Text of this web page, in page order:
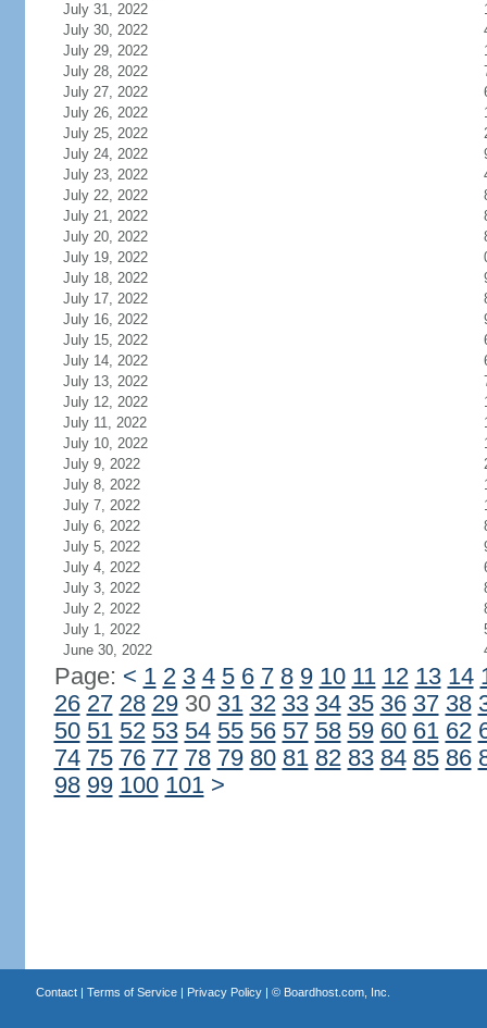
July 31, 2022
July 30, 2022
July 29, 2022
July 28, 2022
July 27, 2022
July 26, 2022
July 25, 2022
July 24, 2022
July 23, 2022
July 22, 2022
July 21, 2022
July 20, 2022
July 19, 2022
July 18, 2022
July 17, 2022
July 16, 2022
July 15, 2022
July 14, 2022
July 13, 2022
July 12, 2022
July 11, 2022
July 10, 2022
July 9, 2022
July 8, 2022
July 7, 2022
July 6, 2022
July 5, 2022
July 4, 2022
July 3, 2022
July 2, 2022
July 1, 2022
June 30, 2022
Page: < 1 2 3 4 5 6 7 8 9 10 11 12 13 14
26 27 28 2930 31 32 33 34 35 36 37 38
50 51 52 53 54 55 56 57 58 59 60 61 62
74 75 76 77 78 79 80 81 82 83 84 85 86
98 99 100 101 >
Contact| Terms of Service| Privacy Policy| © Boardhost.com, Inc.